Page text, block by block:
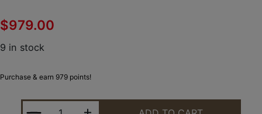
$979.00
9 in stock
Purchase & earn 979 points!
ENERGETIC LUX SILENCER 7.62 DARK GRY